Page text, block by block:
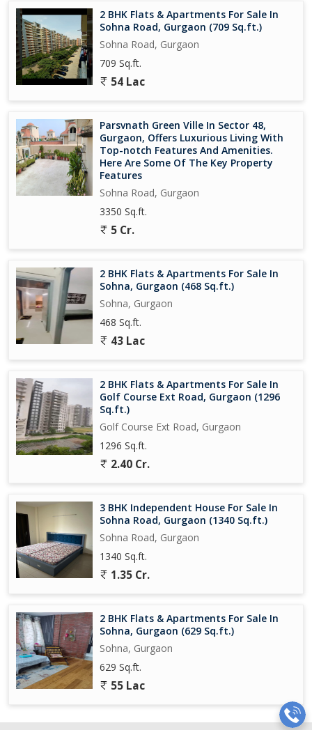
- Intercom Facility: Easy communication for residents
- Video Door Phone: Enhanced security feature
- CCTV Surveillance: Advanced security cameras for monitoring
- Fire Extinguisher: Measures for ensuring resident safety
- Convenience:
- Home Automation: Smart home features for convenience
- Modular Kitchen: Modern kitchen design for ease of use
- Wardrobes: Built-in storage for resident convenience
The project is spread over 17 acres, with 950 residential
apartments across 11 majestic structures. It's a RERA-registered
project, ensuring transparency and commitment to regulatory
2 BHK Flats & Apartments For Sale In
Sohna Road, Gurgaon (709 Sq.ft.)
Sohna Road, Gurgaon
709 Sq.ft.
54 Lac
Parsvnath Green Ville In Sector 48,
Gurgaon, Offers Luxurious Living With
Top-notch Features And Amenities.
Here Are Some Of The Key Property
Features
Sohna Road, Gurgaon
3350 Sq.ft.
5 Cr.
2 BHK Flats & Apartments For Sale In
Sohna, Gurgaon (468 Sq.ft.)
Sohna, Gurgaon
468 Sq.ft.
43 Lac
2 BHK Flats & Apartments For Sale In
Golf Course Ext Road, Gurgaon (1296
Sq.ft.)
Golf Course Ext Road, Gurgaon
1296 Sq.ft.
2.40 Cr.
3 BHK Independent House For Sale In
Sohna Road, Gurgaon (1340 Sq.ft.)
Sohna Road, Gurgaon
1340 Sq.ft.
1.35 Cr.
2 BHK Flats & Apartments For Sale In
Sohna, Gurgaon (629 Sq.ft.)
Sohna, Gurgaon
629 Sq.ft.
55 Lac